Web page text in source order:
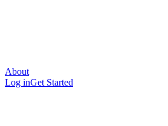
About
Log inGet Started